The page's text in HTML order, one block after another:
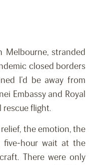
stranded
closed borders
I’d be away from
Embassy and Royal
rescue flight.
the emotion, the
five-hour wait at the
There were only